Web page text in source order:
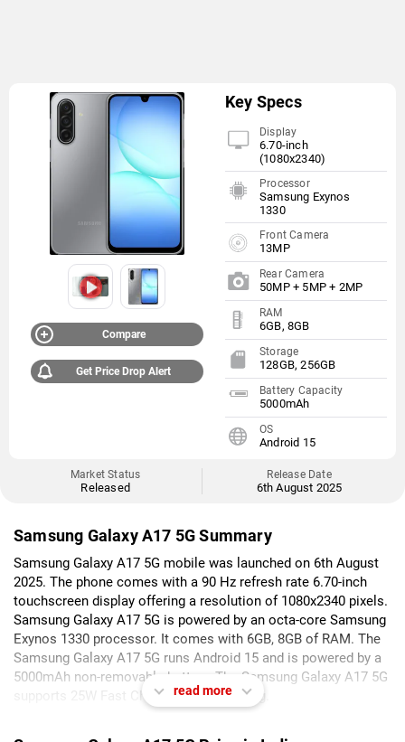
Compare
Get Price Drop Alert
Key Specs
Display
6.70-inch
(1080x2340)
Processor
Samsung Exynos
1330
Front Camera
13MP
Rear Camera
50MP + 5MP + 2MP
RAM
6GB, 8GB
Storage
128GB, 256GB
Battery Capacity
5000mAh
OS
Android 15
Market Status
Released
Release Date
6th August 2025
Samsung Galaxy A17 5G Summary
Samsung Galaxy A17 5G mobile was launched on 6th August
2025. The phone comes with a 90 Hz refresh rate 6.70-inch
touchscreen display offering a resolution of 1080x2340 pixels.
Samsung Galaxy A17 5G is powered by an octa-core Samsung
Exynos 1330 processor. It comes with 6GB, 8GB of RAM. The
Samsung Galaxy A17 5G runs Android 15 and is powered by a
5000mAh non-removable battery. The Samsung Galaxy A17 5G
supports 25W Fast Charging fast charging.
read more